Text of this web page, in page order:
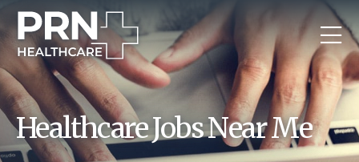
Healthcare Jobs Near Me